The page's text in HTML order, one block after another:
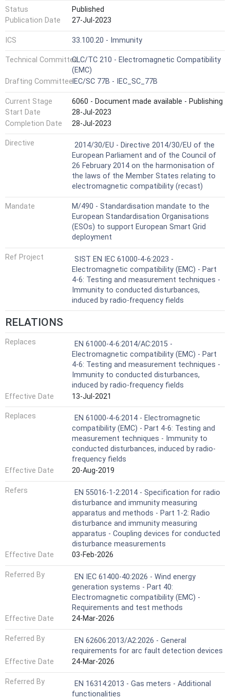
Status
Published
Publication Date
27-Jul-2023
ICS 33.100.20 - Immunity
Technical CommitteeCLC/TC 210 - Electromagnetic Compatibility
(EMC)
Drafting CommitteeIEC/SC 77B - IEC_SC_77B
Current Stage
6060 - Document made available - Publishing
Start Date
28-Jul-2023
Completion Date
28-Jul-2023
Directive Harmonized Standard
2014/30/EU - Directive 2014/30/EU of the
European Parliament and of the Council of
26 February 2014 on the harmonisation of
the laws of the Member States relating to
electromagnetic compatibility (recast)
Mandate
M/490 - Standardisation mandate to the
European Standardisation Organisations
(ESOs) to support European Smart Grid
deployment
Ref Project
SIST EN IEC 61000-4-6:2023 -
Electromagnetic compatibility (EMC) - Part
4-6: Testing and measurement techniques -
Immunity to conducted disturbances,
induced by radio-frequency fields
RELATIONS
Replaces
EN 61000-4-6:2014/AC:2015 -
Electromagnetic compatibility (EMC) - Part
4-6: Testing and measurement techniques -
Immunity to conducted disturbances,
induced by radio-frequency fields
Effective Date
13-Jul-2021
Replaces
EN 61000-4-6:2014 - Electromagnetic
compatibility (EMC) - Part 4-6: Testing and
measurement techniques - Immunity to
conducted disturbances, induced by radio-
frequency fields
Effective Date
20-Aug-2019
Refers
EN 55016-1-2:2014 - Specification for radio
disturbance and immunity measuring
apparatus and methods - Part 1-2: Radio
disturbance and immunity measuring
apparatus - Coupling devices for conducted
disturbance measurements
Effective Date
03-Feb-2026
Referred By
EN IEC 61400-40:2026 - Wind energy
generation systems - Part 40:
Electromagnetic compatibility (EMC) -
Requirements and test methods
Effective Date
24-Mar-2026
Referred By
EN 62606:2013/A2:2026 - General
requirements for arc fault detection devices
Effective Date
24-Mar-2026
Referred By
EN 16314:2013 - Gas meters - Additional
functionalities